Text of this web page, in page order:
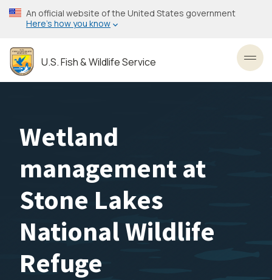
Skip
to
content
An official website of the United States government
Here’s how you know
U.S. Fish & Wildlife Service
Wetland
management at
Stone Lakes
National Wildlife
Refuge